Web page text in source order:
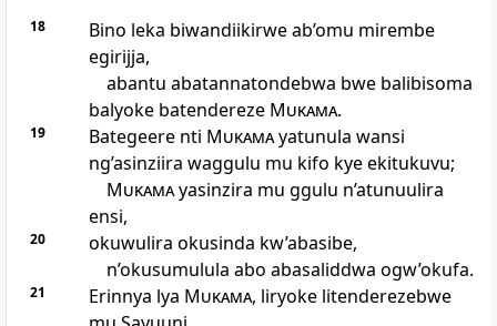
18
Bino leka biwandiikirwe ab’omu mirembe
egirijja,
abantu abatannatondebwa bwe balibisoma
balyoke batendereze Mukama.
19 Bategeere nti Mukamayatunula wansi
ng’asinziira waggulu mu kifo kye ekitukuvu;
Mukamayasinzira mu ggulu n’atunuulira
ensi,
20
okuwulira okusinda kw’abasibe,
n’okusumulula abo abasaliddwa ogw’okufa.
21 Erinnya lya Mukama, liryoke litenderezebwe